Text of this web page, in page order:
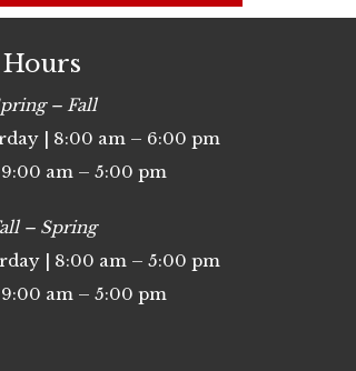
Hours
– Fall
| 8:00 am – 6:00 pm
am – 5:00 pm
– Spring
| 8:00 am – 5:00 pm
am – 5:00 pm